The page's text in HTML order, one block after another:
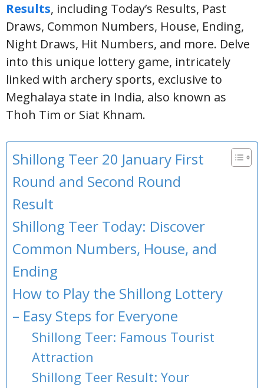
Results, including Today’s Results, Past
Draws, Common Numbers, House, Ending,
Night Draws, Hit Numbers, and more. Delve
into this unique lottery game, intricately
linked with archery sports, exclusive to
Meghalaya state in India, also known as
Thoh Tim or Siat Khnam.
Shillong Teer 20 January First
Round and Second Round
Result
Shillong Teer Today: Discover
Common Numbers, House, and
Ending
How to Play the Shillong Lottery
– Easy Steps for Everyone
Shillong Teer: Famous Tourist
Attraction
Shillong Teer Result: Your